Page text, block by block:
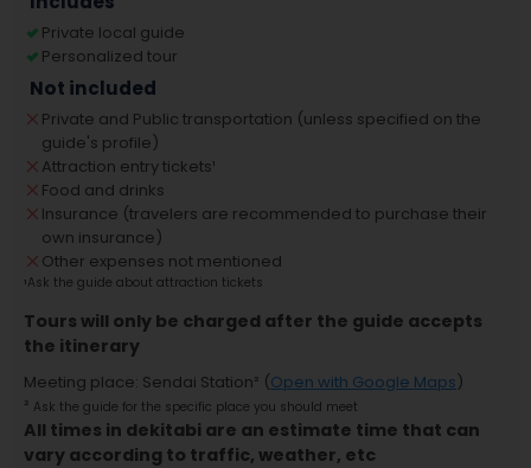
Private local guide
Personalized tour
Not included
Private and Public transportation (unless specified on the
guide's profile)
Attraction entry tickets¹
Food and drinks
Insurance (travelers are recommended to purchase their
own insurance)
Other expenses not mentioned
¹Ask the guide about attraction tickets
Tours will only be charged after the guide accepts
the itinerary
Meeting place: Sendai Station² (Open with Google Maps)
² Ask the guide for the specific place you should meet
All times in dekitabi are an estimate time that can
vary according to traffic, weather, etc